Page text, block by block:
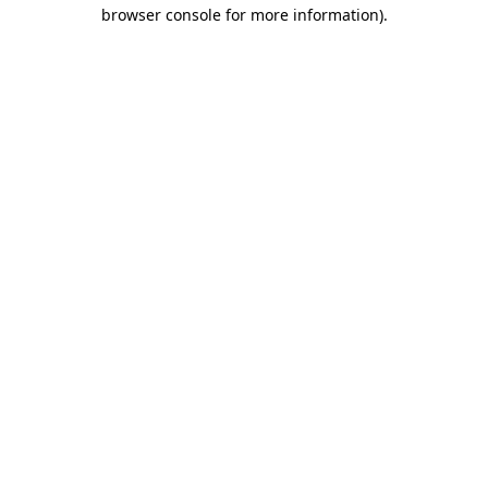
browser console for more information).